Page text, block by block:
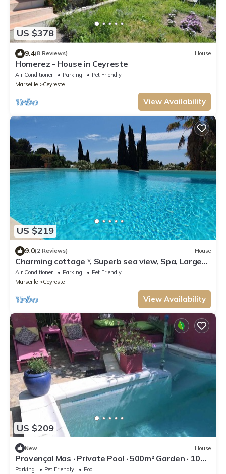
US $378
9.4(8 Reviews) House
Homerez - House in Ceyreste
Air Conditioner Parking
Pet Friendly
Marseille
Ceyreste
View Availability
US $219
9.0(2 Reviews) House
Charming cottage *, Superb sea view, Spa, Large
swimming pool, Golf
Air Conditioner Parking
Pet Friendly
Marseille
Ceyreste
View Availability
US $209
New House
Provençal Mas · Private Pool · 500m² Garden · 10
min Calanques & Beaches
Parking Pet Friendly
Pool